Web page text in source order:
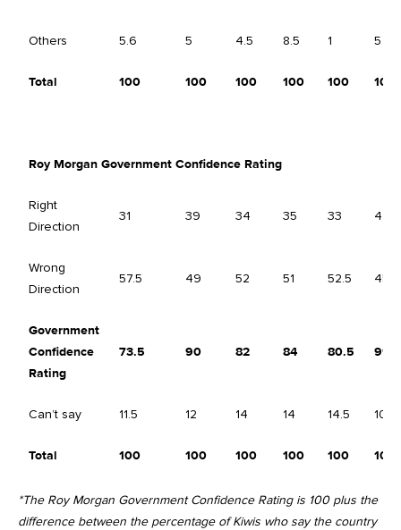
Others 5.6 5 4.5 8.5 1 5
Total 100 100 100 100 100 100
Roy Morgan Government Confidence Rating
Right
Direction
31 39 34 35 33 44.5
Wrong
Direction
57.5 49 52 51 52.5 45.5
Government
Confidence
Rating
73.5 90 82 84 80.5 99
Can’t say 11.5 12 14 14 14.5 10
Total 100 100 100 100 100 100
*The Roy Morgan Government Confidence Rating is 100 plus the
difference between the percentage of Kiwis who say the country